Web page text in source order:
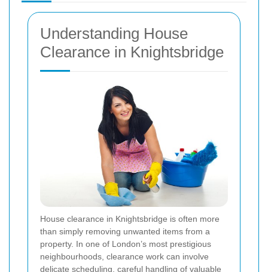
Understanding House
Clearance in Knightsbridge
House clearance in Knightsbridge is often more
than simply removing unwanted items from a
property. In one of London’s most prestigious
neighbourhoods, clearance work can involve
delicate scheduling, careful handling of valuable